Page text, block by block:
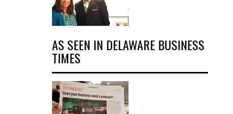
AS SEEN IN DELAWARE BUSINESS
TIMES